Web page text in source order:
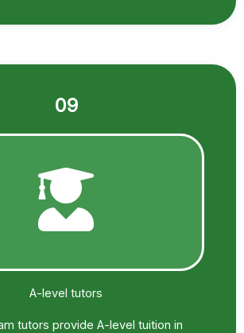
09
A-level tutors
tutors provide A-level tuition in